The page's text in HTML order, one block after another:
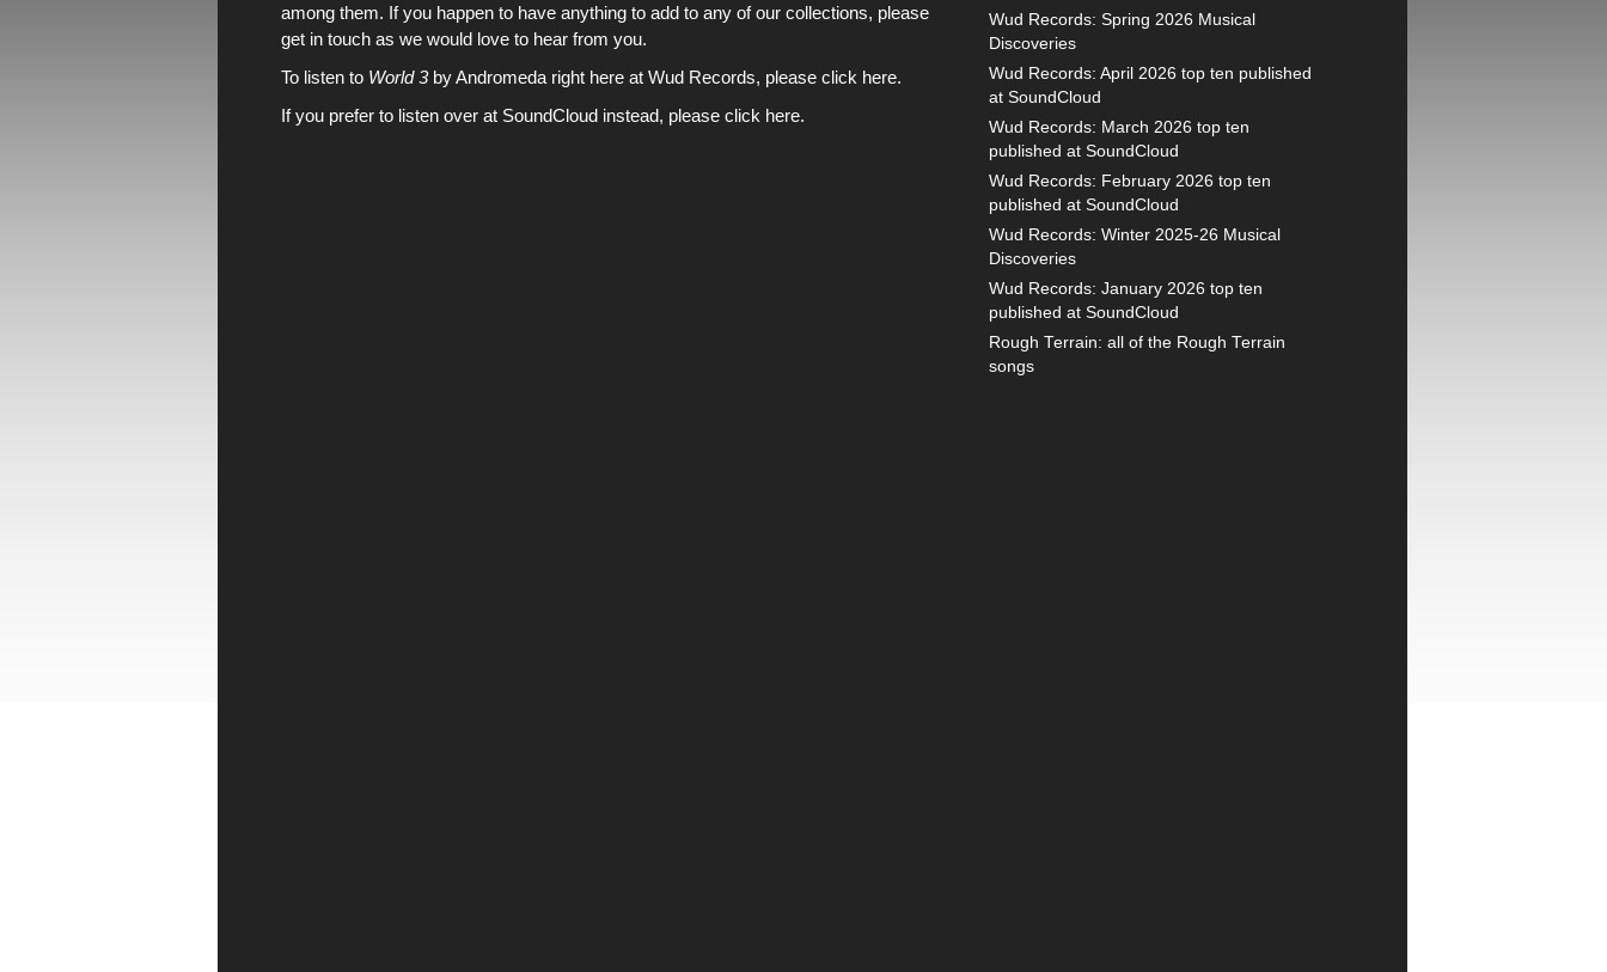
among them. If you happen to have anything to add to any of our collections, please
get in touch as we would love to hear from you.
To listen to World 3by Andromeda right here at Wud Records, please click here.
If you prefer to listen over at SoundCloud instead, please click here.
Wud Records: Spring 2026 Musical
Discoveries
Wud Records: April 2026 top ten published
at SoundCloud
Wud Records: March 2026 top ten
published at SoundCloud
Wud Records: February 2026 top ten
published at SoundCloud
Wud Records: Winter 2025-26 Musical
Discoveries
Wud Records: January 2026 top ten
published at SoundCloud
Rough Terrain: all of the Rough Terrain
songs